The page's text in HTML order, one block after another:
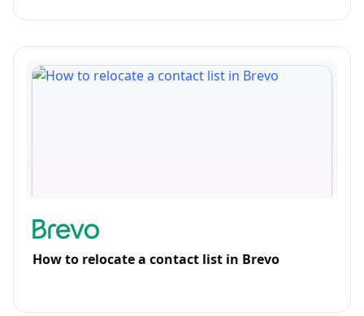
How to relocate a contact list in Brevo